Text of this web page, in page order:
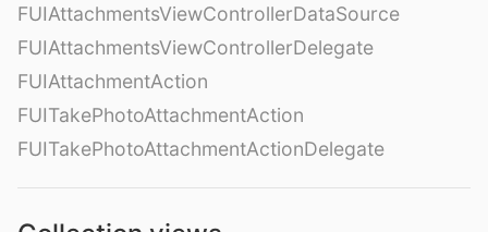
FUIAttachmentsViewControllerDataSource
FUIAttachmentsViewControllerDelegate
FUIAttachmentAction
FUITakePhotoAttachmentAction
FUITakePhotoAttachmentActionDelegate